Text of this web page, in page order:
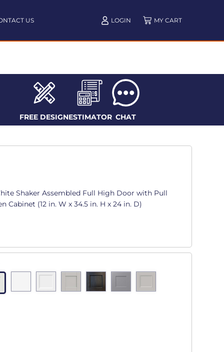
US LOGIN
FREE DESIGNESTIMATOR CHAT
Shaker Assembled Full High Door with Pull
Cabinet (12 in. W x 34.5 in. H x 24 in. D)